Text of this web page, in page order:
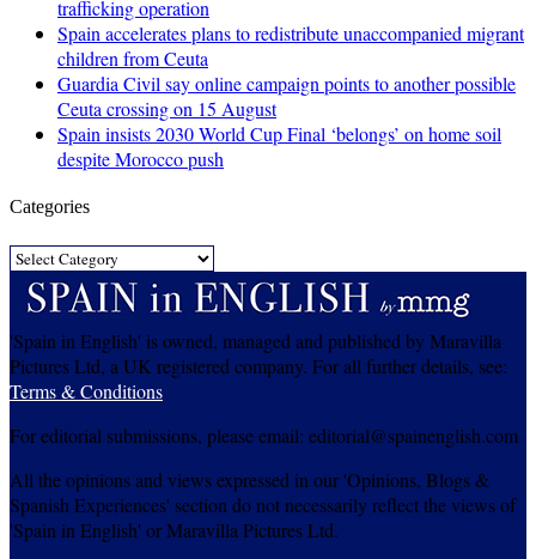
trafficking operation
Spain accelerates plans to redistribute unaccompanied migrant
children from Ceuta
Guardia Civil say online campaign points to another possible
Ceuta crossing on 15 August
Spain insists 2030 World Cup Final ‘belongs’ on home soil
despite Morocco push
Categories
Categories
'Spain in English' is owned, managed and published by Maravilla
Pictures Ltd, a UK registered company. For all further details, see:
Terms & Conditions
For editorial submissions, please email: editorial@spainenglish.com
All the opinions and views expressed in our 'Opinions, Blogs &
Spanish Experiences' section do not necessarily reflect the views of
'Spain in English' or Maravilla Pictures Ltd.